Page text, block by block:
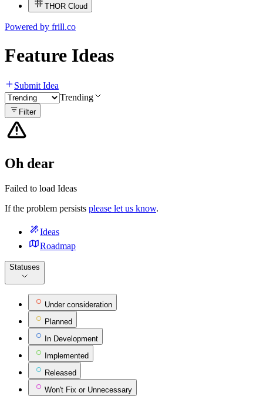
THOR Cloud
Powered by frill.co
Feature Ideas
Submit Idea
Trending
Filter
Oh dear
Failed to load Ideas
If the problem persists please let us know.
Ideas
Roadmap
Statuses
Under consideration
Planned
In Development
Implemented
Released
Won't Fix or Unnecessary